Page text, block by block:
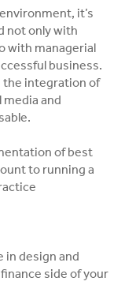
it’s
not only with
with managerial
business.
the integration of
media and
of best
to running a
in design and
side of your